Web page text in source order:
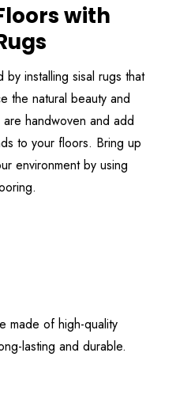
with
installing sisal rugs that
the natural beauty and
handwoven and add
to your floors. Bring up
environment by using
made of high-quality
lasting and durable.